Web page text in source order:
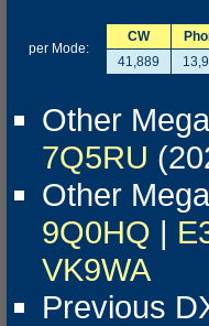
per Mode:
CW
41,889
Other
7Q5RU
Other
9Q0HQ |
VK9WA
Previous